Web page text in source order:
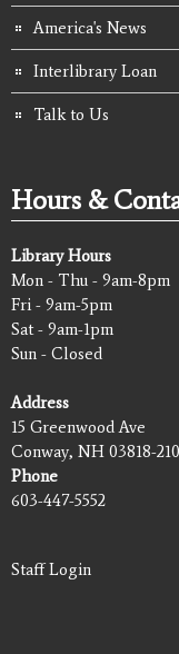
America's News
Interlibrary Loan
Talk to Us
Hours &
Library Hours
Mon - Thu - 9am-8pm
Fri - 9am-5pm
Sat - 9am-1pm
Sun - Closed
Address
15 Greenwood Ave
Conway, NH 03818-
Phone
603-447-5552
Staff Login